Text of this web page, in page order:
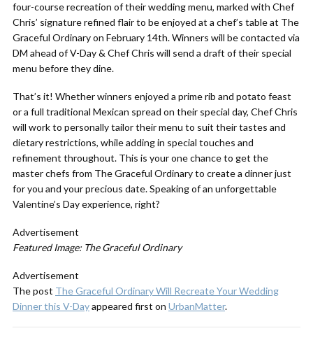
four-course recreation of their wedding menu, marked with Chef
Chris’ signature refined flair to be enjoyed at a chef’s table at The
Graceful Ordinary on February 14th. Winners will be contacted via
DM ahead of V-Day & Chef Chris will send a draft of their special
menu before they dine.
That’s it! Whether winners enjoyed a prime rib and potato feast
or a full traditional Mexican spread on their special day, Chef Chris
will work to personally tailor their menu to suit their tastes and
dietary restrictions, while adding in special touches and
refinement throughout. This is your one chance to get the
master chefs from The Graceful Ordinary to create a dinner just
for you and your precious date. Speaking of an unforgettable
Valentine’s Day experience, right?
Advertisement
Featured Image: The Graceful Ordinary
Advertisement
The post The Graceful Ordinary Will Recreate Your Wedding
Dinner this V-Dayappeared first on UrbanMatter.